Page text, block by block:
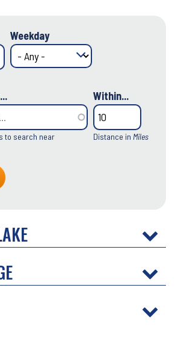
Weekday
to search near
Within...
Distance in Miles